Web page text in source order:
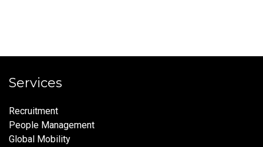
Services
Recruitment
People Management
Global Mobility